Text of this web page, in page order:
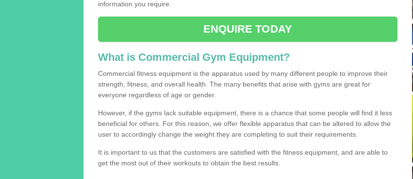
information you require.
ENQUIRE TODAY
What is Commercial Gym Equipment?
Commercial fitness equipment is the apparatus used by many different people to improve their
strength, fitness, and overall health. The many benefits that arise with gyms are great for
everyone regardless of age or gender.
However, if the gyms lack suitable equipment, there is a chance that some people will find it less
beneficial for others. For this reason, we offer flexible apparatus that can be altered to allow the
user to accordingly change the weight they are completing to suit their requirements.
It is important to us that the customers are satisfied with the fitness equipment, and are able to
get the most out of their workouts to obtain the best results.